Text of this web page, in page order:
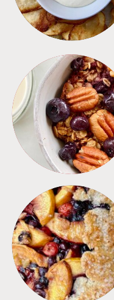
BREAKFAST
DESSERTS